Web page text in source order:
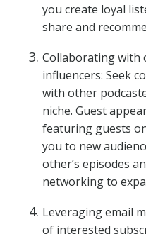
you create loyal
share and
Collaborating with
influencers: Seek
with other
niche. Guest
featuring guests
you to new
other’s episodes
networking to
Leveraging email
of interested